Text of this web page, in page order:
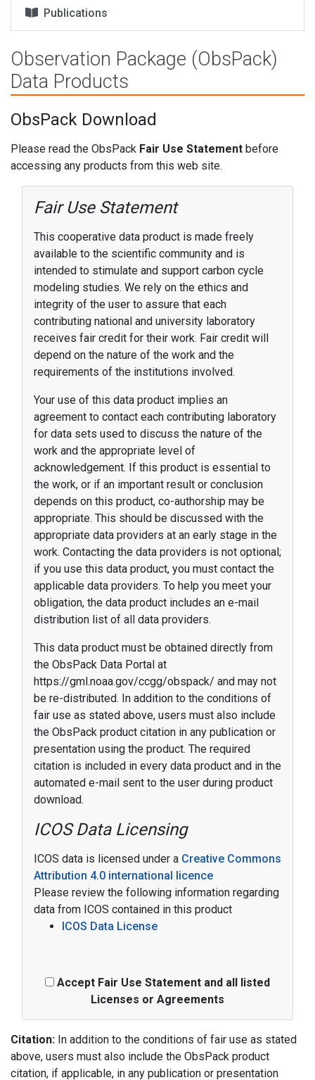
Publications
Observation Package (ObsPack)
Data Products
ObsPack Download
Please read the ObsPack Fair Use Statement before
accessing any products from this web site.
Fair Use Statement
This cooperative data product is made freely
available to the scientific community and is
intended to stimulate and support carbon cycle
modeling studies. We rely on the ethics and
integrity of the user to assure that each
contributing national and university laboratory
receives fair credit for their work. Fair credit will
depend on the nature of the work and the
requirements of the institutions involved.
Your use of this data product implies an
agreement to contact each contributing laboratory
for data sets used to discuss the nature of the
work and the appropriate level of
acknowledgement. If this product is essential to
the work, or if an important result or conclusion
depends on this product, co-authorship may be
appropriate. This should be discussed with the
appropriate data providers at an early stage in the
work. Contacting the data providers is not optional;
if you use this data product, you must contact the
applicable data providers. To help you meet your
obligation, the data product includes an e-mail
distribution list of all data providers.
This data product must be obtained directly from
the ObsPack Data Portal at
https://gml.noaa.gov/ccgg/obspack/ and may not
be re-distributed. In addition to the conditions of
fair use as stated above, users must also include
the ObsPack product citation in any publication or
presentation using the product. The required
citation is included in every data product and in the
automated e-mail sent to the user during product
download.
ICOS Data Licensing
ICOS data is licensed under a Creative Commons
Attribution 4.0 international licence
Please review the following information regarding
data from ICOS contained in this product
ICOS Data License
Accept Fair Use Statement and all listed
Licenses or Agreements
Citation: In addition to the conditions of fair use as stated
above, users must also include the ObsPack product
citation, if applicable, in any publication or presentation